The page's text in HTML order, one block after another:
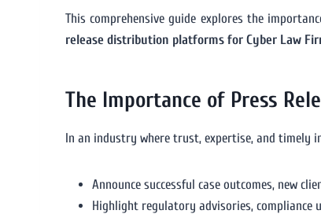
This comprehensive guide explores the
release distribution platforms for Cyber Law
The Importance of Press
In an industry where trust, expertise, and timely
Announce successful case outcomes, new
Highlight regulatory advisories,